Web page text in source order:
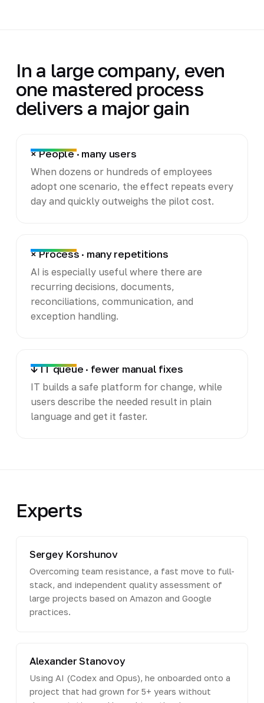
In a large company, even
one mastered process
delivers a major gain
× People · many users
When dozens or hundreds of employees
adopt one scenario, the effect repeats every
day and quickly outweighs the pilot cost.
× Process · many repetitions
AI is especially useful where there are
recurring decisions, documents,
reconciliations, communication, and
exception handling.
↓ IT queue · fewer manual fixes
IT builds a safe platform for change, while
users describe the needed result in plain
language and get it faster.
Experts
Sergey Korshunov
Overcoming team resistance, a fast move to full-
stack, and independent quality assessment of
large projects based on Amazon and Google
practices.
Alexander Stanovoy
Using AI (Codex and Opus), he onboarded onto a
project that had grown for 5+ years without